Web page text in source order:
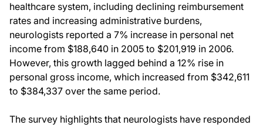
healthcare system, including declining reimbursement
rates and increasing administrative burdens,
neurologists reported a 7% increase in personal net
income from $188,640 in 2005 to $201,919 in 2006.
However, this growth lagged behind a 12% rise in
personal gross income, which increased from $342,611
to $384,337 over the same period.
The survey highlights that neurologists have responded